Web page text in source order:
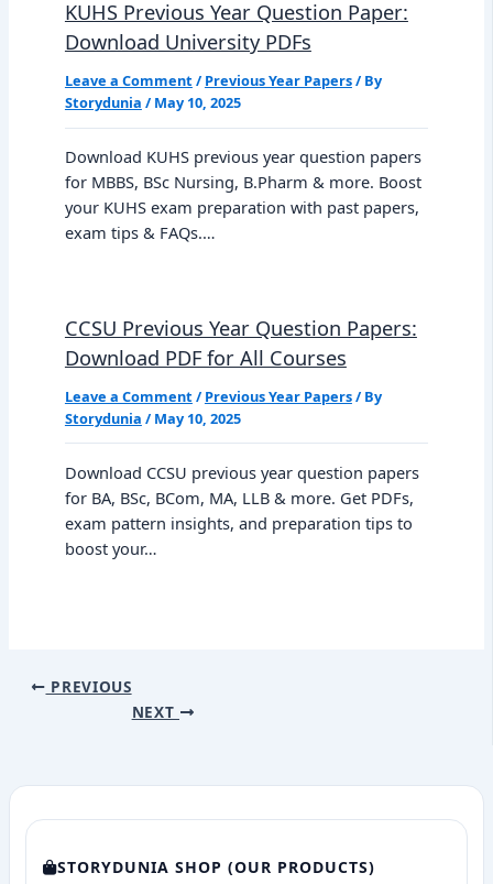
KUHS Previous Year Question Paper:
Download University PDFs
Leave a Comment / Previous Year Papers/ By
Storydunia / May 10, 2025
Download KUHS previous year question papers
for MBBS, BSc Nursing, B.Pharm & more. Boost
your KUHS exam preparation with past papers,
exam tips & FAQs.…
CCSU Previous Year Question Papers:
Download PDF for All Courses
Leave a Comment / Previous Year Papers/ By
Storydunia / May 10, 2025
Download CCSU previous year question papers
for BA, BSc, BCom, MA, LLB & more. Get PDFs,
exam pattern insights, and preparation tips to
boost your…
PREVIOUS
NEXT
STORYDUNIA SHOP (OUR PRODUCTS)